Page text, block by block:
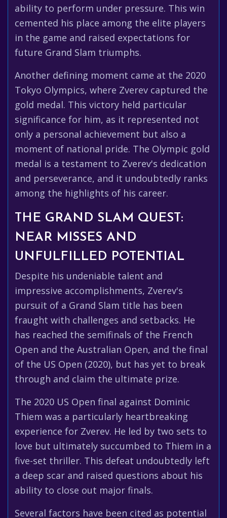
ability to perform under pressure. This win
cemented his place among the elite players
in the game and raised expectations for
future Grand Slam triumphs.
Another defining moment came at the 2020
Tokyo Olympics, where Zverev captured the
gold medal. This victory held particular
significance for him, as it represented not
only a personal achievement but also a
moment of national pride. The Olympic gold
medal is a testament to Zverev's dedication
and perseverance, and it undoubtedly ranks
among the highlights of his career.
THE GRAND SLAM QUEST:
NEAR MISSES AND
UNFULFILLED POTENTIAL
Despite his undeniable talent and
impressive accomplishments, Zverev's
pursuit of a Grand Slam title has been
fraught with challenges and setbacks. He
has reached the semifinals of the French
Open and the Australian Open, and the final
of the US Open (2020), but has yet to break
through and claim the ultimate prize.
The 2020 US Open final against Dominic
Thiem was a particularly heartbreaking
experience for Zverev. He led by two sets to
love but ultimately succumbed to Thiem in a
five-set thriller. This defeat undoubtedly left
a deep scar and raised questions about his
ability to close out major finals.
Several factors have been cited as potential